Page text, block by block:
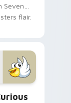
Seven
flair.